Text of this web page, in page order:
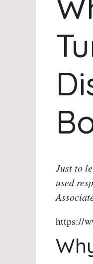
Just to
used
https://